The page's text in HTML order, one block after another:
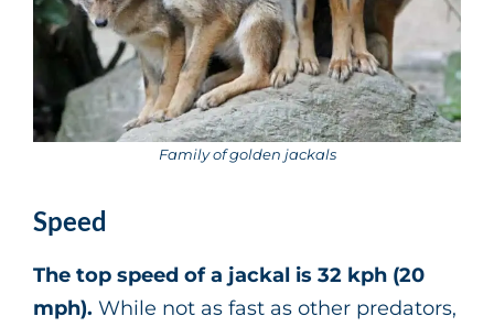
Family of golden jackals
Speed
The top speed of a jackal is 32 kph (20
mph). While not as fast as other predators,